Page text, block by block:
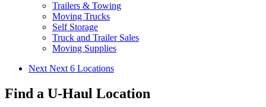
Trailers & Towing
Moving Trucks
Self Storage
Truck and Trailer Sales
Moving Supplies
Next Next 6 Locations
Find a U-Haul Location